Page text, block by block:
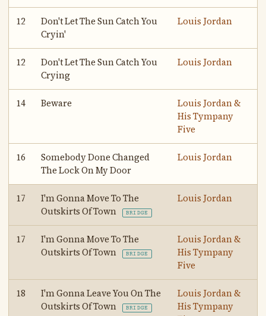
12
Don't Let The Sun Catch You
Cryin'
Louis Jordan
12
Don't Let The Sun Catch You
Crying
Louis Jordan
14 Beware
Louis Jordan &
His Tympany
Five
16
Somebody Done Changed
The Lock On My Door
Louis Jordan
17
I'm Gonna Move To The
Outskirts Of Town
BRIDGE
Louis Jordan
17
I'm Gonna Move To The
Outskirts Of Town
BRIDGE
Louis Jordan &
His Tympany
Five
18
I'm Gonna Leave You On The
Outskirts Of Town
BRIDGE
Louis Jordan &
His Tympany